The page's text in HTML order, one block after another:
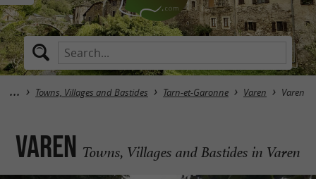
Towns, Villages and Bastides Tarn-et-Garonne Varen Varen
Varen Towns, Villages and Bastides in Varen